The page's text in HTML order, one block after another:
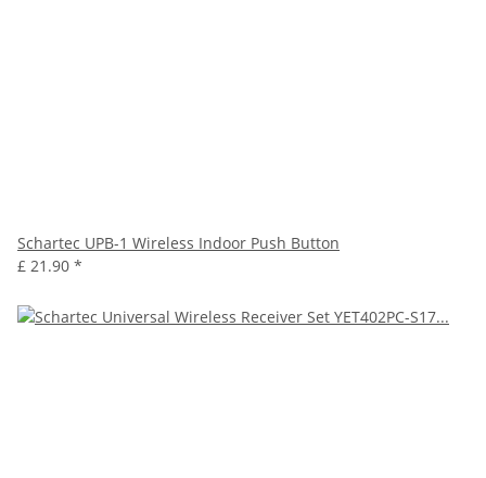
Schartec UPB-1 Wireless Indoor Push Button
£ 21.90 *